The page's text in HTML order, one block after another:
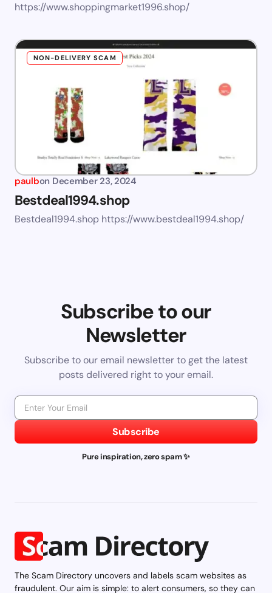
https://www.shoppingmarket1996.shop/
NON-DELIVERY SCAM
paulbon December 23, 2024
Bestdeal1994.shop
Bestdeal1994.shop https://www.bestdeal1994.shop/
Subscribe to our
Newsletter
Subscribe to our email newsletter to get the latest
posts delivered right to your email.
Subscribe
Pure inspiration, zero spam ✨
The Scam Directory uncovers and labels scam websites as
fraudulent. Our aim is simple: to alert consumers, so they can